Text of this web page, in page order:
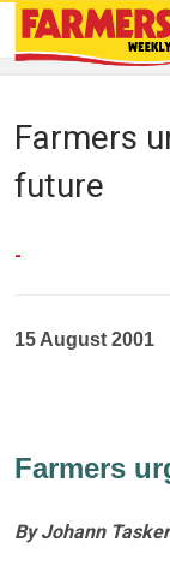
Farmers
future
-
15 August 2001
Farmers
By Johann Tasker